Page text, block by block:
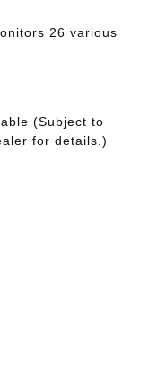
26 various
(Subject to
for details.)